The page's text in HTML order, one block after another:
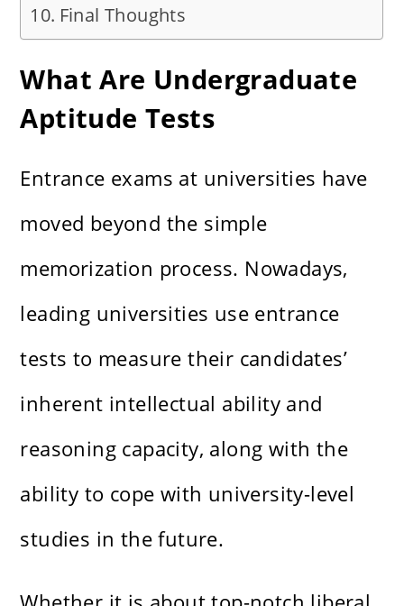
Final Thoughts
What Are Undergraduate
Aptitude Tests
Entrance exams at universities have
moved beyond the simple
memorization process. Nowadays,
leading universities use entrance
tests to measure their candidates’
inherent intellectual ability and
reasoning capacity, along with the
ability to cope with university-level
studies in the future.